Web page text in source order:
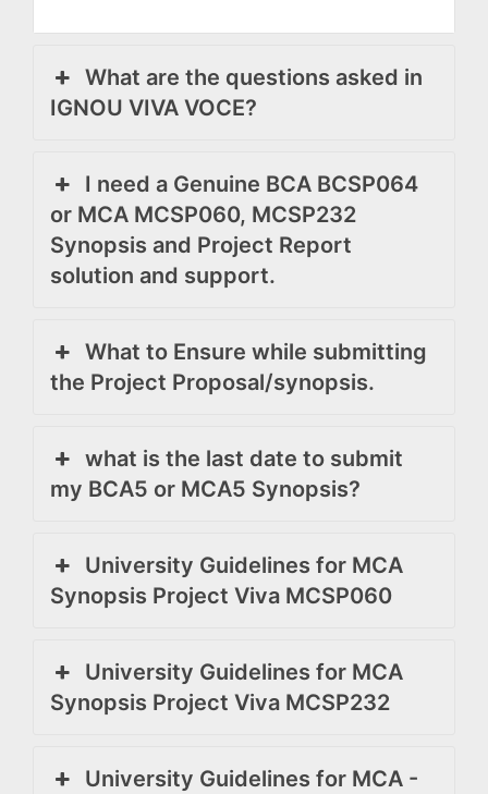
What are the questions asked in
IGNOU VIVA VOCE?
I need a Genuine BCA BCSP064
or MCA MCSP060, MCSP232
Synopsis and Project Report
solution and support.
What to Ensure while submitting
the Project Proposal/synopsis.
what is the last date to submit
my BCA5 or MCA5 Synopsis?
University Guidelines for MCA
Synopsis Project Viva MCSP060
University Guidelines for MCA
Synopsis Project Viva MCSP232
University Guidelines for MCA -